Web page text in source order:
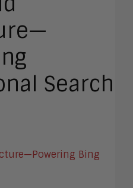
Search